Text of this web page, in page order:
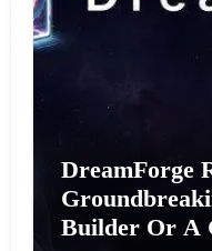
DreamForge
Builder Or A